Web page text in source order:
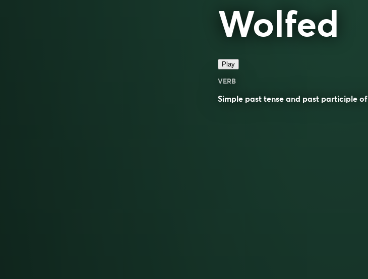
Wolfed
Play
VERB
Simple past tense and past participle of